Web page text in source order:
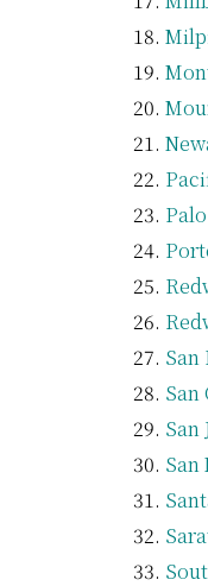
San
San
San
San